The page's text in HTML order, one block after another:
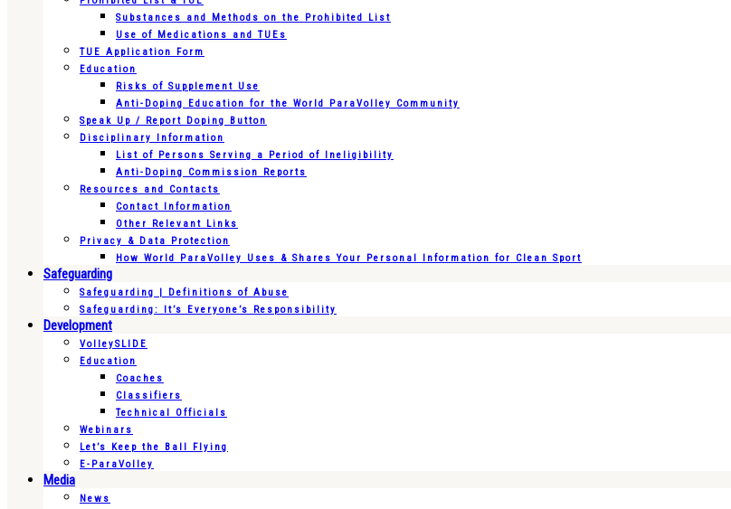
Substances and Methods on the Prohibited List
Use of Medications and TUEs
TUE Application Form
Education
Risks of Supplement Use
Anti-Doping Education for the World ParaVolley Community
Speak Up / Report Doping Button
Disciplinary Information
List of Persons Serving a Period of Ineligibility
Anti-Doping Commission Reports
Resources and Contacts
Contact Information
Other Relevant Links
Privacy & Data Protection
How World ParaVolley Uses & Shares Your Personal Information for Clean Sport
Safeguarding
Safeguarding | Definitions of Abuse
Safeguarding: It’s Everyone’s Responsibility
Development
VolleySLIDE
Education
Coaches
Classifiers
Technical Officials
Webinars
Let’s Keep the Ball Flying
E-ParaVolley
Media
News